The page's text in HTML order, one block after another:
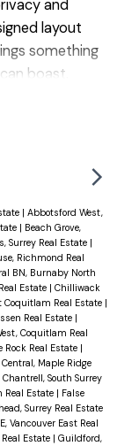
and
layout
something
boast.
balconies.
appliances,
glass
all of the
Enjoy
has to offer
| Abbotsford West,
| Beach Grove,
Surrey Real Estate |
Richmond Real
BN, Burnaby North
Estate | Chilliwack
Coquitlam Real Estate |
Real Estate |
Coquitlam Real
Rock Real Estate |
Central, Maple Ridge
Chantrell, South Surrey
Real Estate | False
Surrey Real Estate
Vancouver East Real
Estate | Guildford,